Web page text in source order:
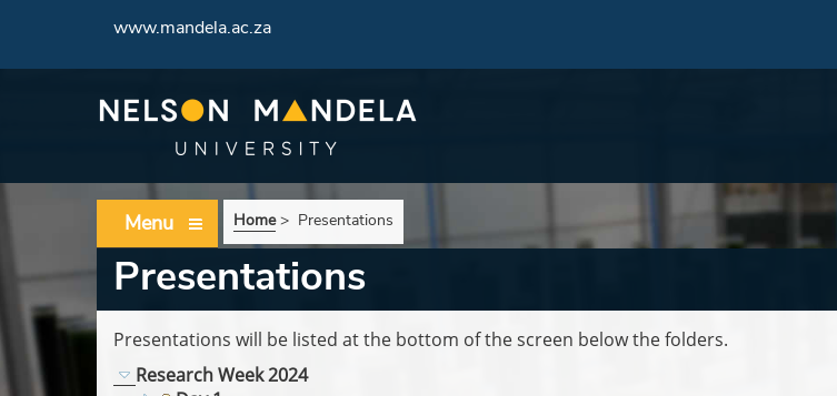
www.mandela.ac.za
Menu Home> Presentations
Presentations
Presentations will be listed at the bottom of the screen below the folders.
Research Week 2024